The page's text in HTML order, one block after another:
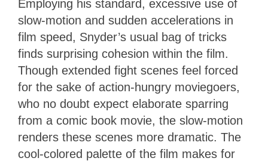
Employing his standard, excessive use of
slow-motion and sudden accelerations in
film speed, Snyder’s usual bag of tricks
finds surprising cohesion within the film.
Though extended fight scenes feel forced
for the sake of action-hungry moviegoers,
who no doubt expect elaborate sparring
from a comic book movie, the slow-motion
renders these scenes more dramatic. The
cool-colored palette of the film makes for